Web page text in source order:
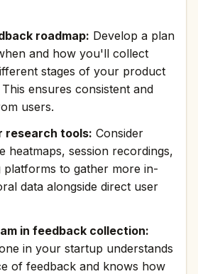
roadmap: Develop a plan
and how you'll collect
stages of your product
ensures consistent and
users.
research tools: Consider
heatmaps, session recordings,
platforms to gather more in-
data alongside direct user
in feedback collection:
in your startup understands
of feedback and knows how